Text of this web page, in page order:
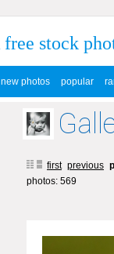
free stock
new photos popular
first previous
photos: 569